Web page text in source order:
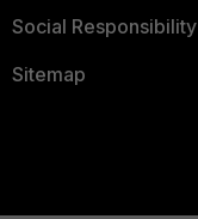
Social Responsibility
Sitemap